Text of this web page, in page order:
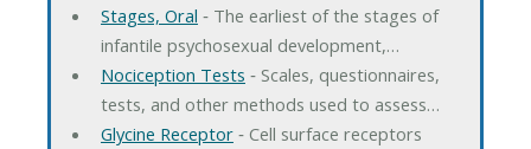
Stages, Oral ‐ The earliest of the stages of
infantile psychosexual development,…
Nociception Tests ‐ Scales, questionnaires,
tests, and other methods used to assess…
Glycine Receptor‐ Cell surface receptors